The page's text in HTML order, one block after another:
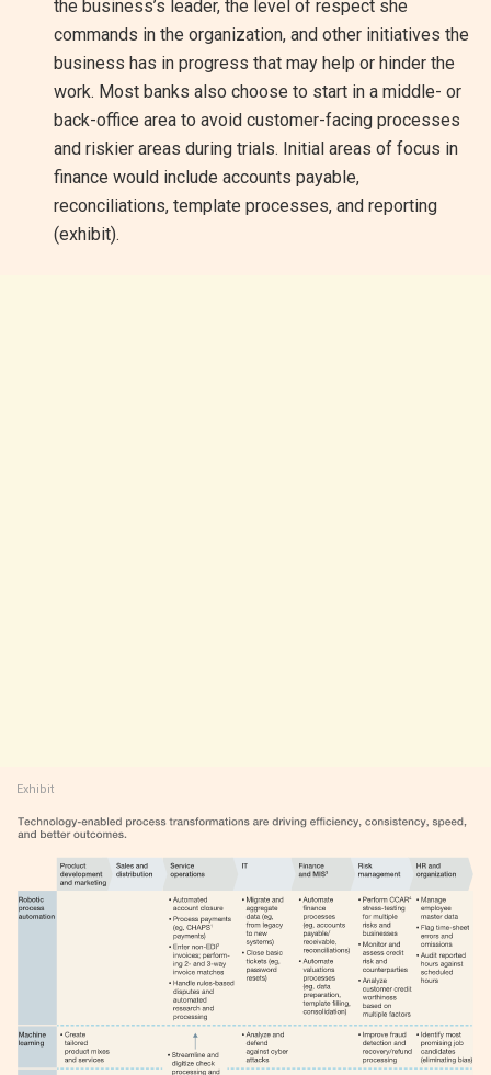
the business’s leader, the level of respect she
commands in the organization, and other initiatives the
business has in progress that may help or hinder the
work. Most banks also choose to start in a middle- or
back-office area to avoid customer-facing processes
and riskier areas during trials. Initial areas of focus in
finance would include accounts payable,
reconciliations, template processes, and reporting
(exhibit).
Exhibit